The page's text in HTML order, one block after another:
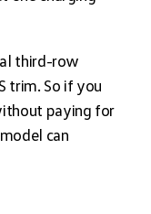
third-row
trim. So if you
paying for
can